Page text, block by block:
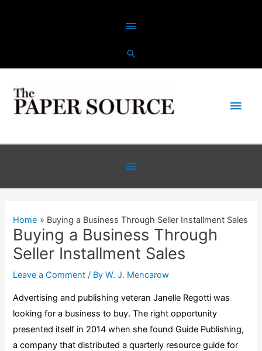
Above
Header
Main
Below
Header
Home Buying a Business Through Seller Installment Sales
Buying a Business Through
Seller Installment Sales
Leave a Comment / ByW. J. Mencarow
Advertising and publishing veteran Janelle Regotti was
looking for a business to buy. The right opportunity
presented itself in 2014 when she found Guide Publishing,
a company that distributed a quarterly resource guide for